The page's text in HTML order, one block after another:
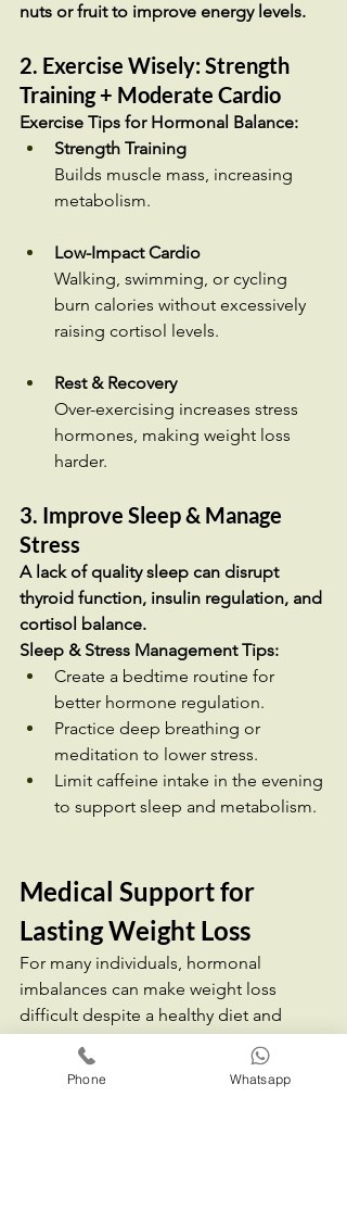
nuts or fruit to improve energy levels.
2. Exercise Wisely: Strength
Training + Moderate Cardio
Exercise Tips for Hormonal Balance:
Strength Training
Builds muscle mass, increasing
metabolism.
Low-Impact Cardio
Walking, swimming, or cycling
burn calories without excessively
raising cortisol levels.
Rest & Recovery
Over-exercising increases stress
hormones, making weight loss
harder.
3. Improve Sleep & Manage
Stress
A lack of quality sleep can disrupt
thyroid function, insulin regulation, and
cortisol balance.
Sleep & Stress Management Tips:
Create a bedtime routine for
better hormone regulation.
Practice deep breathing or
meditation to lower stress.
Limit caffeine intake in the evening
to support sleep and metabolism.
Medical Support for
Lasting Weight Loss
For many individuals, hormonal
imbalances can make weight loss
difficult despite a healthy diet and
regular exercise. Conditions such as
hypothyroidism, insulin resistance, and
PCOS can slow metabolism, increase
Phone Whatsapp